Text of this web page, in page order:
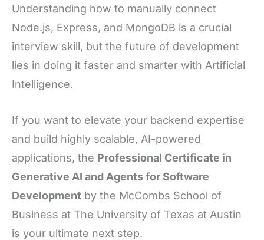
Understanding how to manually connect
Node.js, Express, and MongoDB is a crucial
interview skill, but the future of development
lies in doing it faster and smarter with Artificial
Intelligence.
If you want to elevate your backend expertise
and build highly scalable, AI-powered
applications, the Professional Certificate in
Generative AI and Agents for Software
Development by the McCombs School of
Business at The University of Texas at Austin
is your ultimate next step.